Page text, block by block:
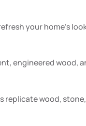
your home’s
engineered wood,
wood,